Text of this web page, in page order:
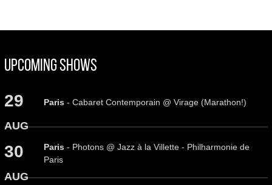
Upcoming Shows
29
AUG
Paris- Cabaret Contemporain @ Virage (Marathon!)
30
AUG
Paris- Photons @ Jazz à la Villette - Philharmonie de
Paris